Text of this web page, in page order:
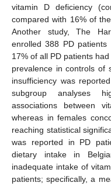
vitamin D deficiency
compared with 16% of
Another study, The
enrolled 388 PD
17% of all PD patients
prevalence in controls of
insufficiency was
subgroup analyses
associations between
whereas in females
reaching statistical
was reported in PD
dietary intake in
inadequate intake of
patients; specifically, a